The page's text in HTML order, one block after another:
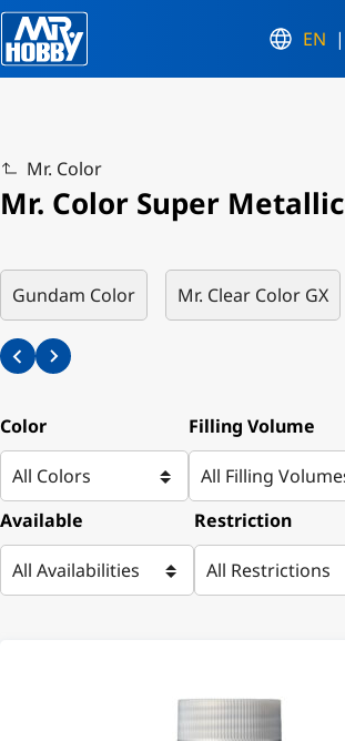
EN
Mr. Color
Mr. Color Super Metallic
Gundam Color Mr. Clear Color GX
Color Filling Volume
Available Restriction